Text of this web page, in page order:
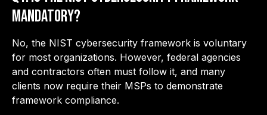
mandatory?
No, the NIST cybersecurity framework is voluntary
for most organizations. However, federal agencies
and contractors often must follow it, and many
clients now require their MSPs to demonstrate
framework compliance.